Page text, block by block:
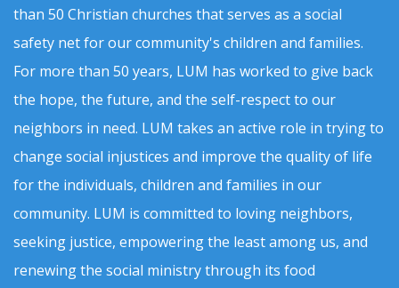
than 50 Christian churches that serves as a social
safety net for our community's children and families.
For more than 50 years, LUM has worked to give back
the hope, the future, and the self-respect to our
neighbors in need. LUM takes an active role in trying to
change social injustices and improve the quality of life
for the individuals, children and families in our
community. LUM is committed to loving neighbors,
seeking justice, empowering the least among us, and
renewing the social ministry through its food